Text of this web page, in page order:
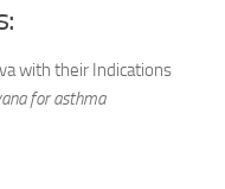
with their Indications
for asthma